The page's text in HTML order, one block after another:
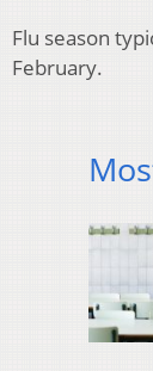
Flu season
February.